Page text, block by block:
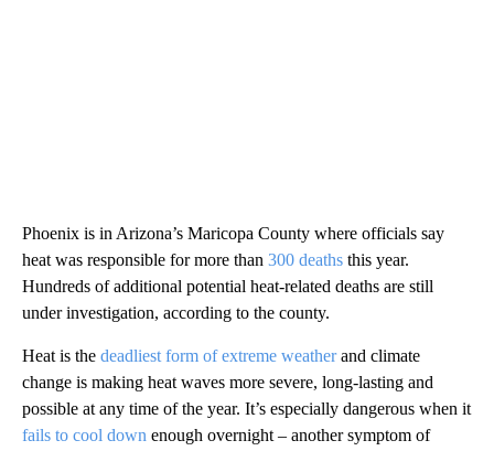
Phoenix is in Arizona’s Maricopa County where officials say
heat was responsible for more than 300 deaths this year.
Hundreds of additional potential heat-related deaths are still
under investigation, according to the county.
Heat is the deadliest form of extreme weatherand climate
change is making heat waves more severe, long-lasting and
possible at any time of the year. It’s especially dangerous when it
fails to cool down enough overnight – another symptom of